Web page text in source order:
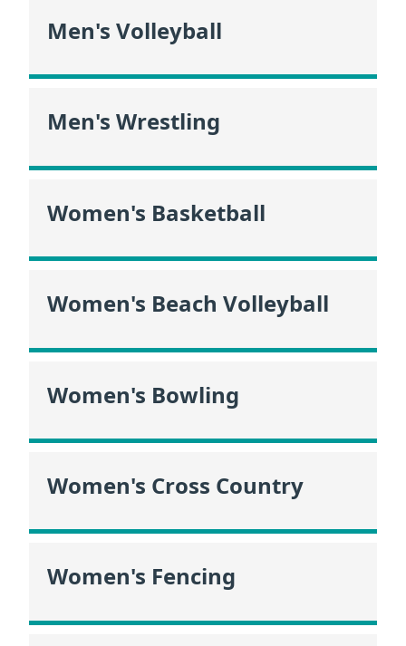
Men's Volleyball
Men's Wrestling
Women's Basketball
Women's Beach Volleyball
Women's Bowling
Women's Cross Country
Women's Fencing